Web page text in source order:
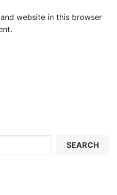
website in this browser
SEARCH